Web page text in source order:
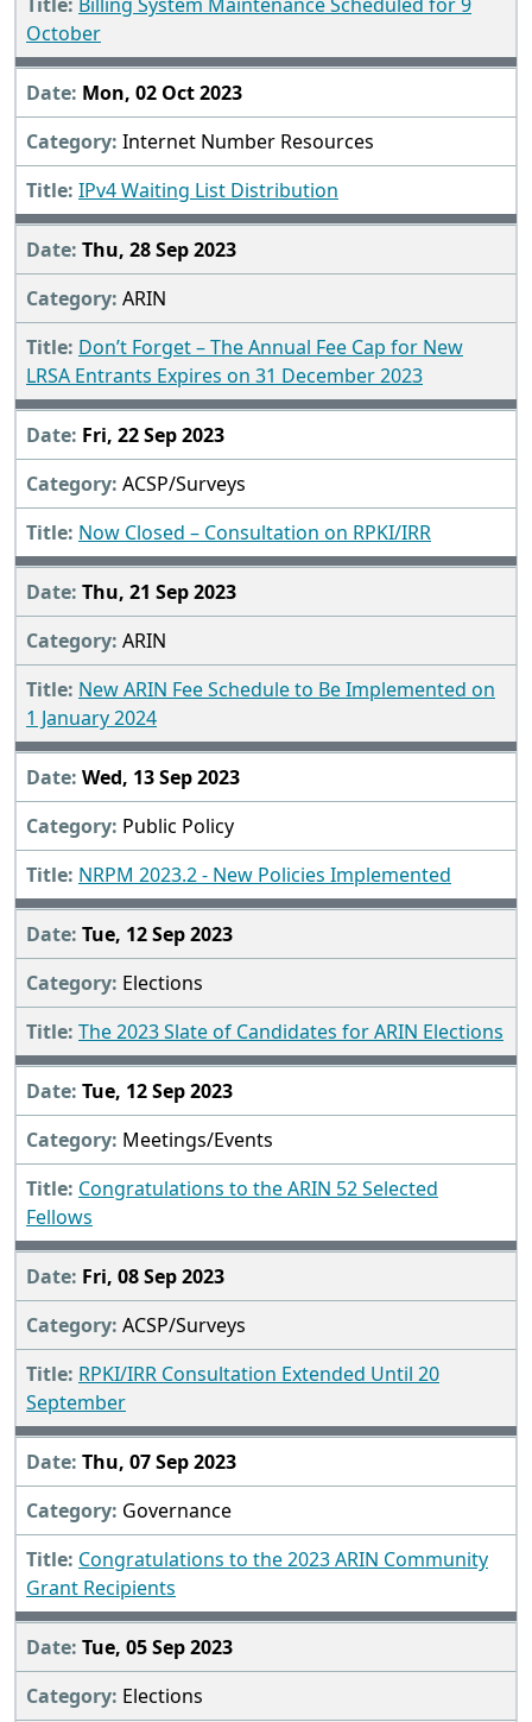
October
Mon, 02 Oct 2023
Internet Number Resources
IPv4 Waiting List Distribution
Thu, 28 Sep 2023
ARIN
Don’t Forget – The Annual Fee Cap for New
LRSA Entrants Expires on 31 December 2023
Fri, 22 Sep 2023
ACSP/Surveys
Now Closed – Consultation on RPKI/IRR
Thu, 21 Sep 2023
ARIN
New ARIN Fee Schedule to Be Implemented on
1 January 2024
Wed, 13 Sep 2023
Public Policy
NRPM 2023.2 - New Policies Implemented
Tue, 12 Sep 2023
Elections
The 2023 Slate of Candidates for ARIN Elections
Tue, 12 Sep 2023
Meetings/Events
Congratulations to the ARIN 52 Selected
Fellows
Fri, 08 Sep 2023
ACSP/Surveys
RPKI/IRR Consultation Extended Until 20
September
Thu, 07 Sep 2023
Governance
Congratulations to the 2023 ARIN Community
Grant Recipients
Tue, 05 Sep 2023
Elections